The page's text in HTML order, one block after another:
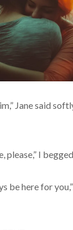
Jane said
please,” I
be here for